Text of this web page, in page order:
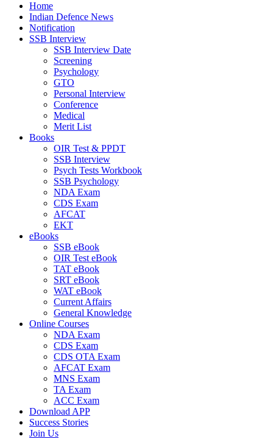
Home
Indian Defence News
Notification
SSB Interview
SSB Interview Date
Screening
Psychology
GTO
Personal Interview
Conference
Medical
Merit List
Books
OIR Test & PPDT
SSB Interview
Psych Tests Workbook
SSB Psychology
NDA Exam
CDS Exam
AFCAT
EKT
eBooks
SSB eBook
OIR Test eBook
TAT eBook
SRT eBook
WAT eBook
Current Affairs
General Knowledge
Online Courses
NDA Exam
CDS Exam
CDS OTA Exam
AFCAT Exam
MNS Exam
TA Exam
ACC Exam
Download APP
Success Stories
Join Us